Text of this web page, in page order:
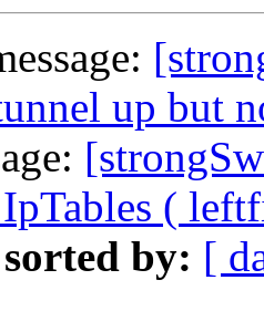
up but
(
sorted by: [